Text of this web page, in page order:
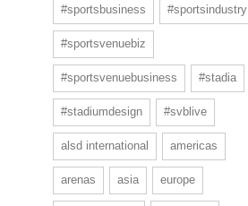
#sportsbusiness #sportsindustry
#sportsvenuebiz
#sportsvenuebusiness #stadia
#stadiumdesign #svblive
alsd international americas
arenas asia europe